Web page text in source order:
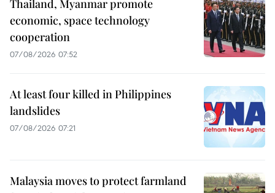
Thailand, Myanmar promote
economic, space technology
cooperation
07/08/2026 07:52
At least four killed in Philippines
landslides
07/08/2026 07:21
Malaysia moves to protect farmland